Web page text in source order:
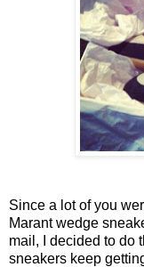
Since a lot of you
Marant wedge
mail, I decided to do
sneakers keep